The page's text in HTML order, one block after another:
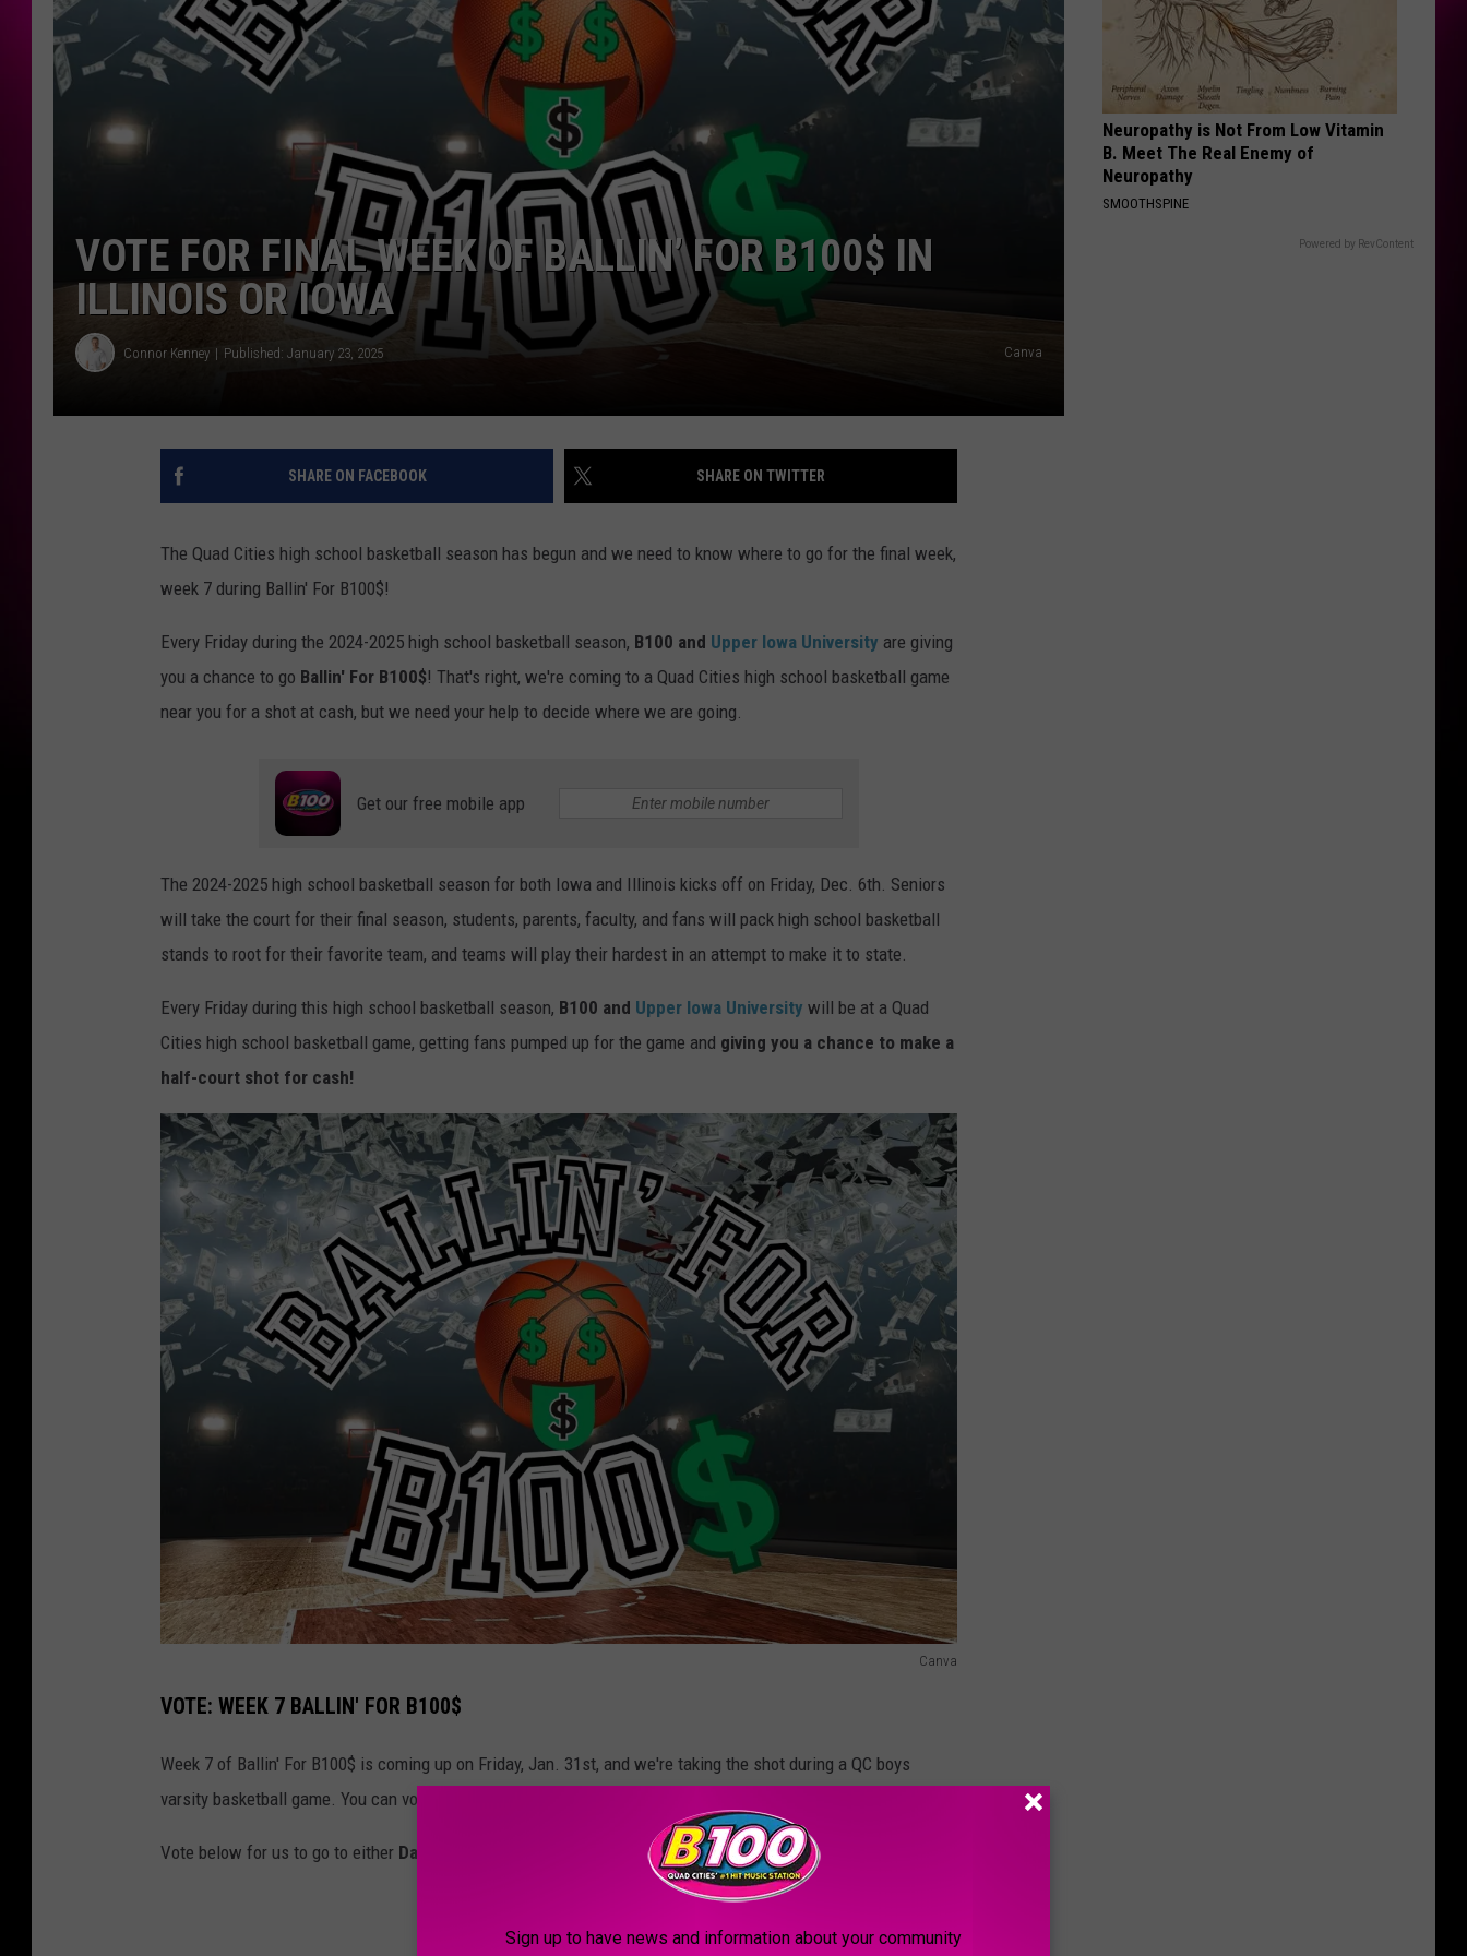
ADVERTISE
JOBS
Pink
Pantheress
STATESIDE FT ZARA LARSSON
Pink Pantheress
VIEW ALL RECENTLY PLAYED SONGS
VOTE FOR FINAL WEEK OF BALLIN’ FOR B100$ IN
ILLINOIS OR IOWA
Connor Kenney Published: January 23, 2025 Canva
SHARE ON FACEBOOK SHARE ON TWITTER
The Quad Cities high school basketball season has begun and we need to know where to go for the final week,
week 7 during Ballin' For B100$!
Every Friday during the 2024-2025 high school basketball season, B100 and Upper Iowa University are giving
you a chance to go Ballin' For B100$! That's right, we're coming to a Quad Cities high school basketball game
near you for a shot at cash, but we need your help to decide where we are going.
Get our free mobile app
The 2024-2025 high school basketball season for both Iowa and Illinois kicks off on Friday, Dec. 6th. Seniors
will take the court for their final season, students, parents, faculty, and fans will pack high school basketball
stands to root for their favorite team, and teams will play their hardest in an attempt to make it to state.
Every Friday during this high school basketball season, B100 and Upper Iowa University will be at a Quad
Cities high school basketball game, getting fans pumped up for the game and giving you a chance to make a
half-court shot for cash!
Canva
a
n
VOTE: WEEK 7 BALLIN' FOR B100$
Week 7 of Ballin' For B100$ is coming up on Friday, Jan. 31st, and we're taking the shot during a QC boys
varsity basketball game. You can vote for one game in Iowa and one in Illinois.
Vote below for us to go to either Davenport Central vs. Muscatine orMoline vs. Rock Island:
Neuropathy is Not From Low Vitamin
B. Meet The Real Enemy of
Neuropathy
SMOOTHSPINE
Powered by RevContent
Sign up to have news and information about your community